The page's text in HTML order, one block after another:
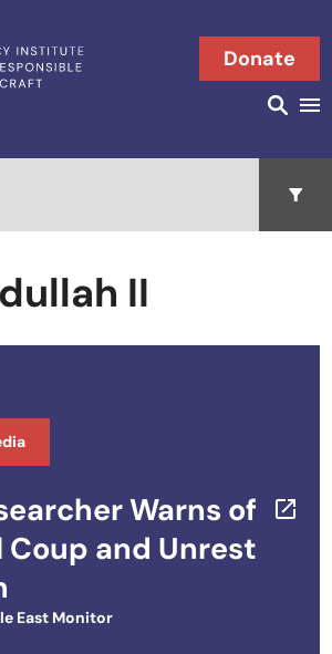
Donate
Search in
II
Warns of
and Unrest
East Monitor